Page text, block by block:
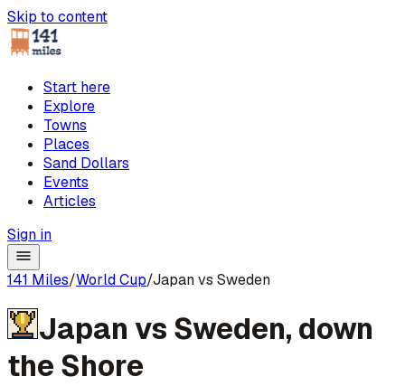
Skip to content
Start here
Explore
Towns
Places
Sand Dollars
Events
Articles
Sign in
141 Miles/World Cup/Japan vs Sweden
Japan vs Sweden, down
the Shore